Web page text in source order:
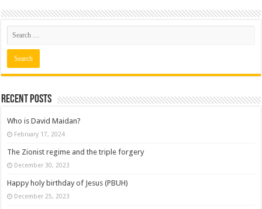
Recent posts
Who is David Maidan?
February 17, 2024
The Zionist regime and the triple forgery
December 30, 2023
Happy holy birthday of Jesus (PBUH)
December 25, 2023